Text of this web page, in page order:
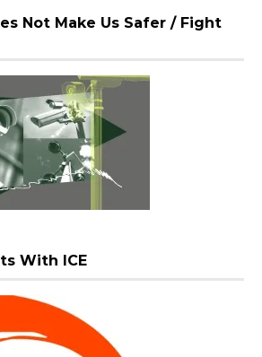
Not Make Us Safer / Fight
With ICE